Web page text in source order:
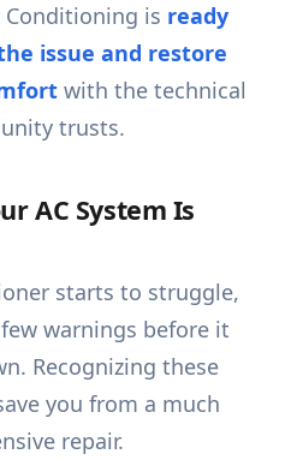
is ready
issue and restore
with the technical
trusts.
AC System Is
starts to struggle,
warnings before it
Recognizing these
you from a much
repair.